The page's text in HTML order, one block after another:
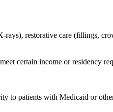
restorative care (fillings,
certain income or residency
to patients with Medicaid or